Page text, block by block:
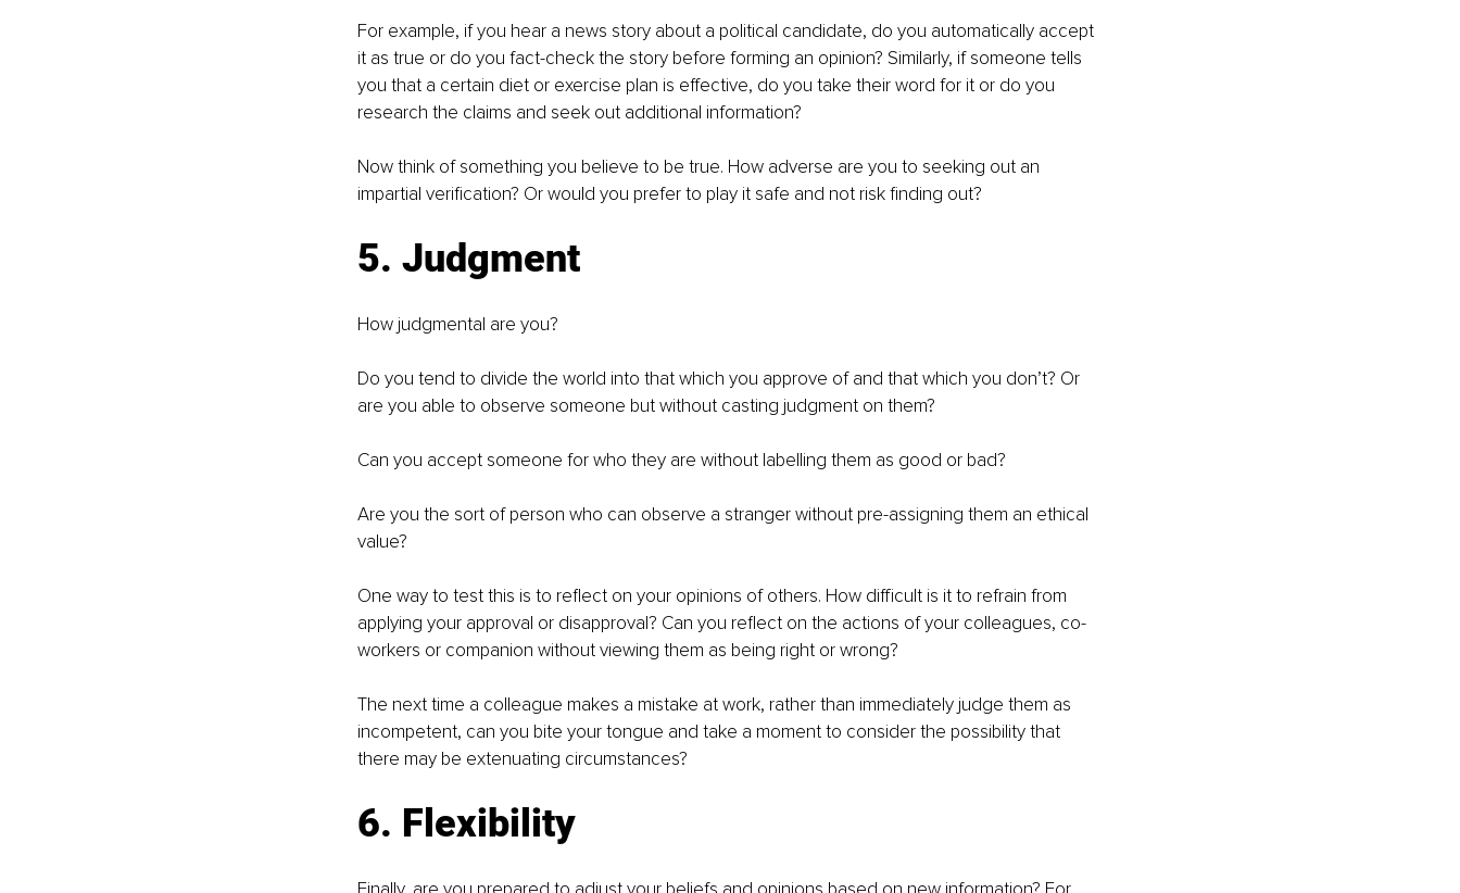
For example, if you hear a news story about a political candidate, do you automatically accept
it as true or do you fact-check the story before forming an opinion? Similarly, if someone tells
you that a certain diet or exercise plan is effective, do you take their word for it or do you
research the claims and seek out additional information?
Now think of something you believe to be true. How adverse are you to seeking out an
impartial verification? Or would you prefer to play it safe and not risk finding out?
5. Judgment
How judgmental are you?
Do you tend to divide the world into that which you approve of and that which you don’t? Or
are you able to observe someone but without casting judgment on them?
Can you accept someone for who they are without labelling them as good or bad?
Are you the sort of person who can observe a stranger without pre-assigning them an ethical
value?
One way to test this is to reflect on your opinions of others. How difficult is it to refrain from
applying your approval or disapproval? Can you reflect on the actions of your colleagues, co-
workers or companion without viewing them as being right or wrong?
The next time a colleague makes a mistake at work, rather than immediately judge them as
incompetent, can you bite your tongue and take a moment to consider the possibility that
there may be extenuating circumstances?
6. Flexibility